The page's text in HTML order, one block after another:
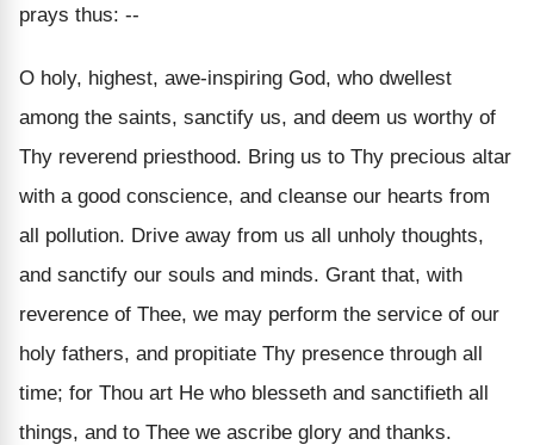
prays thus: --
O holy, highest, awe-inspiring God, who dwellest
among the saints, sanctify us, and deem us worthy of
Thy reverend priesthood. Bring us to Thy precious altar
with a good conscience, and cleanse our hearts from
all pollution. Drive away from us all unholy thoughts,
and sanctify our souls and minds. Grant that, with
reverence of Thee, we may perform the service of our
holy fathers, and propitiate Thy presence through all
time; for Thou art He who blesseth and sanctifieth all
things, and to Thee we ascribe glory and thanks.